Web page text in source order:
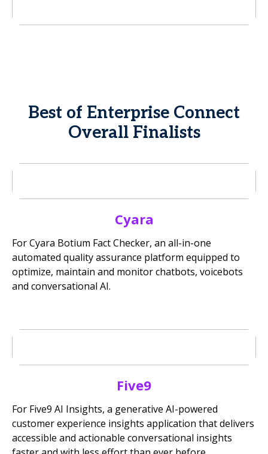
Best of Enterprise Connect
Overall Finalists
Cyara
For Cyara Botium Fact Checker, an all-in-one
automated quality assurance platform equipped to
optimize, maintain and monitor chatbots, voicebots
and conversational AI.
Five9
For Five9 AI Insights, a generative AI-powered
customer experience insights application that delivers
accessible and actionable conversational insights